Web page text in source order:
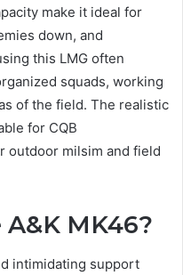
make it ideal for
down, and
this LMG often
squads, working
of the field. The realistic
for CQB
outdoor milsim and field
MK46?
intimidating support